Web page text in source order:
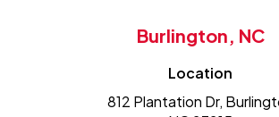
Burlington, NC
Location
812 Plantation Dr,